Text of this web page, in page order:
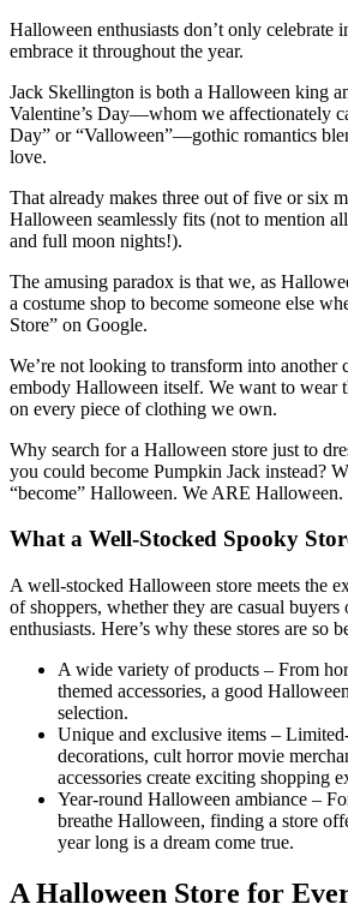
Halloween enthusiasts don’t only
embrace it throughout the year.
Jack Skellington is both a Halloween king
Valentine’s Day—whom we affectionately
Day” or “Valloween”—gothic romantics
love.
That already makes three out of five or six
Halloween seamlessly fits (not to mention
and full moon nights!).
The amusing paradox is that we, as
a costume shop to become someone else
Store” on Google.
We’re not looking to transform into
embody Halloween itself. We want to wear
on every piece of clothing we own.
Why search for a Halloween store just to
you could become Pumpkin Jack instead?
“become” Halloween. We ARE Halloween.
What a Well-Stocked Spooky
A well-stocked Halloween store meets the
of shoppers, whether they are casual
enthusiasts. Here’s why these stores are so
A wide variety of products – From
themed accessories, a good
selection.
Unique and exclusive items –
decorations, cult horror movie
accessories create exciting shopping
Year-round Halloween ambiance –
breathe Halloween, finding a store
year long is a dream come true.
A Halloween Store for